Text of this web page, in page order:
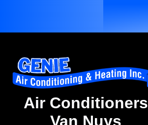
Air Conditioners
Van Nuys